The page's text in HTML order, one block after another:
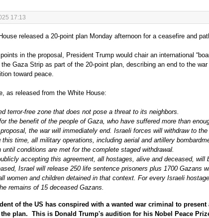
17:13
released a 20-point plan Monday afternoon for a ceasefire and
in the proposal, President Trump would chair an international
Gaza Strip as part of the 20-point plan, describing an end to the
toward peace.
as released from the White House:
terror-free zone that does not pose a threat to its neighbors.
the benefit of the people of Gaza, who have suffered more than
the war will immediately end. Israeli forces will withdraw to the
time, all military operations, including aerial and artillery
conditions are met for the complete staged withdrawal.
accepting this agreement, all hostages, alive and deceased, will
Israel will release 250 life sentence prisoners plus 1700 Gazans
women and children detained in that context. For every Israeli
remains of 15 deceased Gazans.
of the US has conspired with a wanted war criminal to
plan. This is Donald Trump's audition for his Nobel Peace